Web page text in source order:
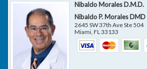
Nibaldo Morales D.M.D.
Nibaldo P. Morales DMD
2645 SW 37th Ave Ste 504
Miami,FL33133